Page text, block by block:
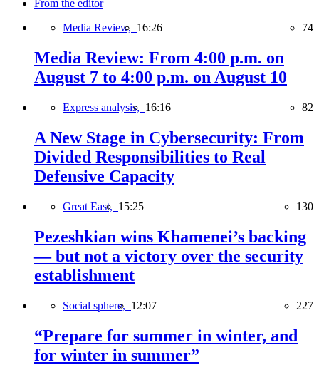
From the editor
Media Review, 16:26 74
Media Review: From 4:00 p.m. on
August 7 to 4:00 p.m. on August 10
Express analysis, 16:16 82
A New Stage in Cybersecurity: From
Divided Responsibilities to Real
Defensive Capacity
Great East, 15:25 130
Pezeshkian wins Khamenei’s backing
— but not a victory over the security
establishment
Social sphere, 12:07 227
“Prepare for summer in winter, and
for winter in summer”